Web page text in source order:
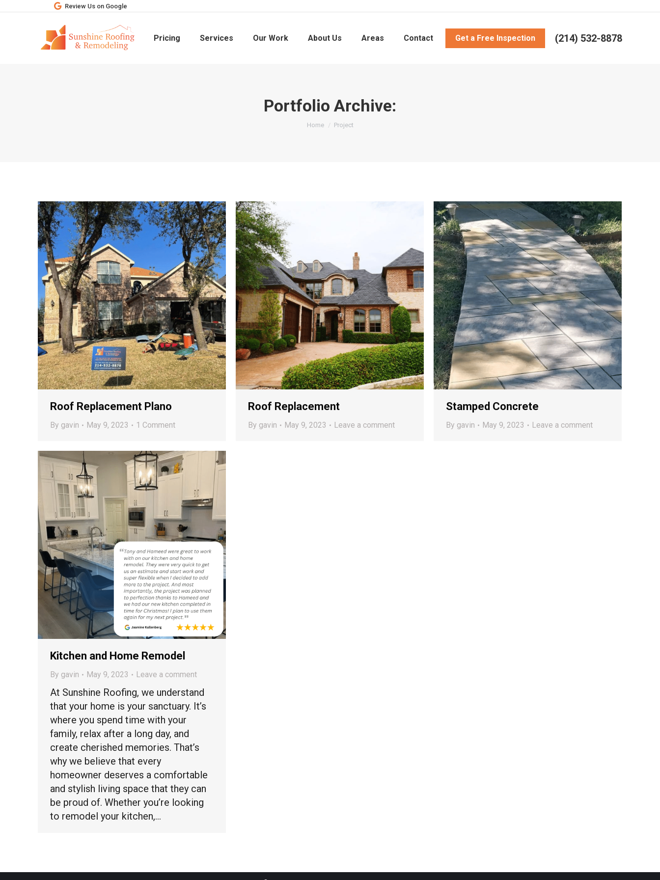
Review Us on Google
Pricing Services Our Work About Us Areas Contact Get a Free Inspection (214) 532-8878
Portfolio Archive:
You are here:
Home Project
Roof Replacement Plano
By gavin May 9, 2023 1 Comment
Roof Replacement
By gavin May 9, 2023 Leave a comment
Stamped Concrete
By gavin May 9, 2023 Leave a comment
Kitchen and Home Remodel
By gavin May 9, 2023 Leave a comment
At Sunshine Roofing, we understand
that your home is your sanctuary. It’s
where you spend time with your
family, relax after a long day, and
create cherished memories. That’s
why we believe that every
homeowner deserves a comfortable
and stylish living space that they can
be proud of. Whether you’re looking
to remodel your kitchen,…